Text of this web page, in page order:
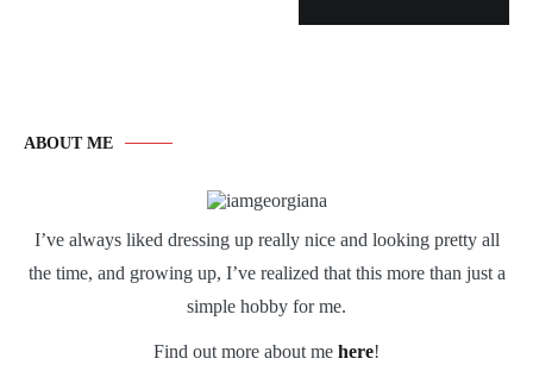
ABOUT ME
I’ve always liked dressing up really nice and looking pretty all
the time, and growing up, I’ve realized that this more than just a
simple hobby for me.
Find out more about me here!